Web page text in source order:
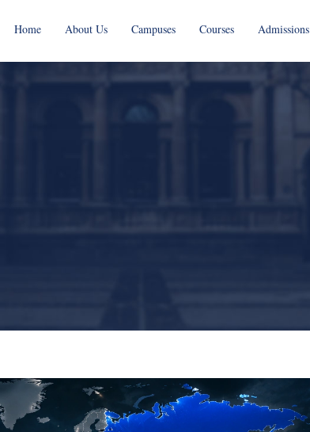
Home About Us Campuses Courses Admissions